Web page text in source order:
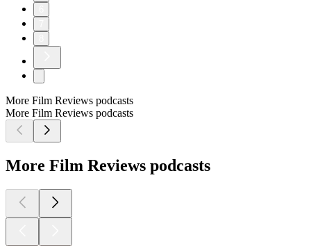
More Film Reviews podcasts
More Film Reviews podcasts
More Film Reviews podcasts